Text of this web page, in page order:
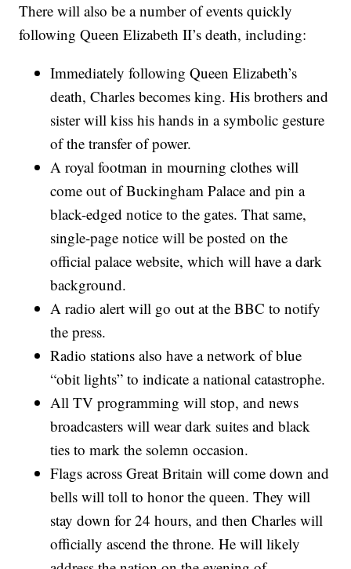
There will also be a number of events quickly
following Queen Elizabeth II’s death, including:
Immediately following Queen Elizabeth’s
death, Charles becomes king. His brothers and
sister will kiss his hands in a symbolic gesture
of the transfer of power.
A royal footman in mourning clothes will
come out of Buckingham Palace and pin a
black-edged notice to the gates. That same,
single-page notice will be posted on the
official palace website, which will have a dark
background.
A radio alert will go out at the BBC to notify
the press.
Radio stations also have a network of blue
“obit lights” to indicate a national catastrophe.
All TV programming will stop, and news
broadcasters will wear dark suites and black
ties to mark the solemn occasion.
Flags across Great Britain will come down and
bells will toll to honor the queen. They will
stay down for 24 hours, and then Charles will
officially ascend the throne. He will likely